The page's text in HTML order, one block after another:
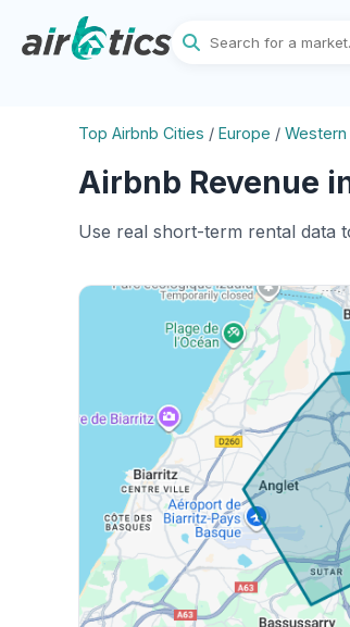
Top Airbnb Cities / Europe / Western
Airbnb Revenue
Use real short-term rental data